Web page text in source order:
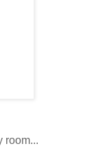
room...